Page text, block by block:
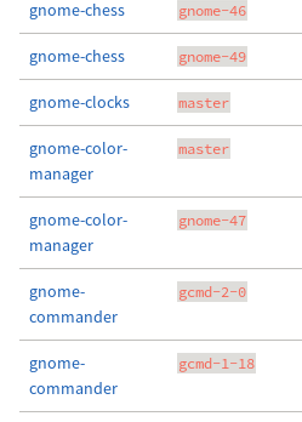
gnome-chess gnome-46
gnome-chess gnome-49
gnome-clocks master
gnome-color-
manager
master
gnome-color-
manager
gnome-47
gnome-
commander
gcmd-2-0
gnome-
commander
gcmd-1-18